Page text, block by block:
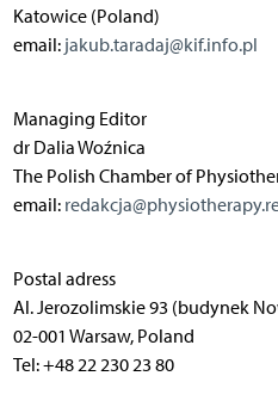
Katowice (Poland)
email: jakub.taradaj@kif.info.pl
Managing Editor
dr Dalia Woźnica
The Polish Chamber of
email:
Postal adress
Al. Jerozolimskie 93 (budynek
02-001 Warsaw, Poland
Tel: +48 22 230 23 80